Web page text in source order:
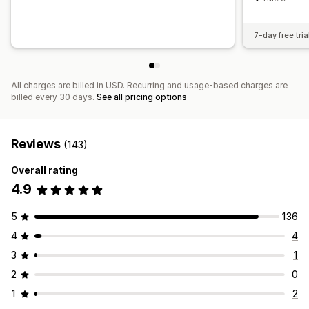
7-day free
All charges are billed in USD. Recurring and usage-based charges are
billed every 30 days. See all pricing options
Reviews (143)
Overall rating
4.9
5
136
4
4
3
1
2
0
1
2